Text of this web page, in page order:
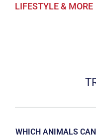
LIFESTYLE & MORE
WHICH ANIMALS